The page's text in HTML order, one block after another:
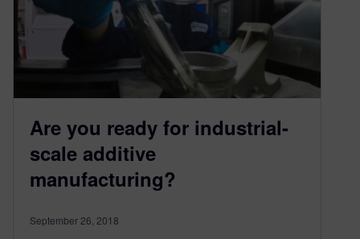
Are you ready for industrial-
scale additive
manufacturing?
September 26, 2018